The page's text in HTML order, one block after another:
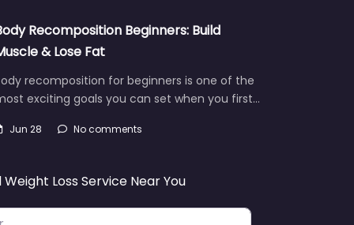
Recomposition Beginners: Build
& Lose Fat
recomposition for beginners is one of the
exciting goals you can set when you first…
Jun 28 No comments
Weight Loss Service Near You